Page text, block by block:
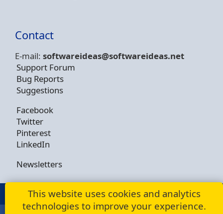
Contact
E-mail: softwareideas@softwareideas.net
Support Forum
Bug Reports
Suggestions
Facebook
Twitter
Pinterest
LinkedIn
Newsletters
© Copyright 2009 - 2026 -Dusan Rodina
This website uses cookies and analytics
technologies to improve your experience.